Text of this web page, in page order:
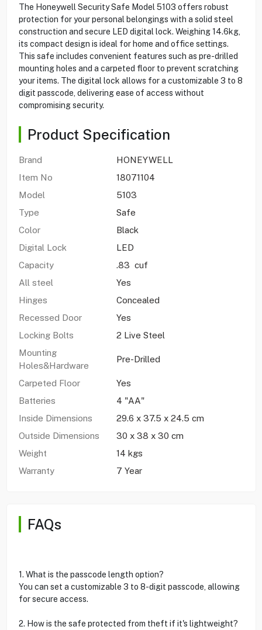
The Honeywell Security Safe Model 5103 offers robust
protection for your personal belongings with a solid steel
construction and secure LED digital lock. Weighing 14.6kg,
its compact design is ideal for home and office settings.
This safe includes convenient features such as pre-drilled
mounting holes and a carpeted floor to prevent scratching
your items. The digital lock allows for a customizable 3 to 8
digit passcode, delivering ease of access without
compromising security.
Product Specification
Brand
HONEYWELL
Item No
18071104
Model
5103
Type
Safe
Color
Black
Digital Lock
LED
Capacity
.83 cuf
All steel
Yes
Hinges
Concealed
Recessed Door
Yes
Locking Bolts
2 Live Steel
Mounting
Holes&Hardware
Pre-Drilled
Carpeted Floor
Yes
Batteries
4 "AA"
Inside Dimensions
29.6 x 37.5 x 24.5 cm
Outside Dimensions
30 x 38 x 30 cm
Weight
14 kgs
Warranty
7 Year
FAQs
1. What is the passcode length option?
You can set a customizable 3 to 8-digit passcode, allowing
for secure access.
2. How is the safe protected from theft if it's lightweight?